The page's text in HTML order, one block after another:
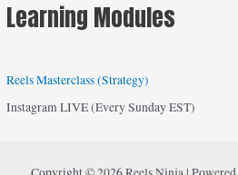
Learning Modules
Reels Masterclass (Strategy)
Instagram LIVE (Every Sunday EST)